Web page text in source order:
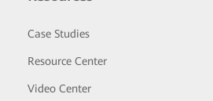
Case Studies
Resource Center
Video Center